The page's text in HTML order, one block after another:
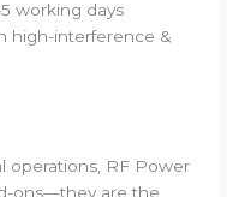
working days
high-interference &
operations, RF Power
ons—they are the